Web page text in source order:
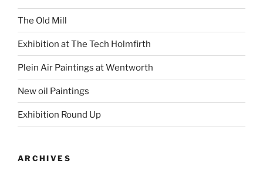
The Old Mill
Exhibition at The Tech Holmfirth
Plein Air Paintings at Wentworth
New oil Paintings
Exhibition Round Up
ARCHIVES